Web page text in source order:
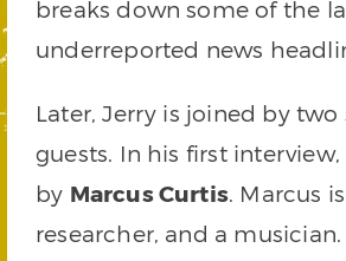
breaks down some of the
underreported news
Later, Jerry is joined by two
guests. In his first
by Marcus Curtis. Marcus
researcher, and a musician.